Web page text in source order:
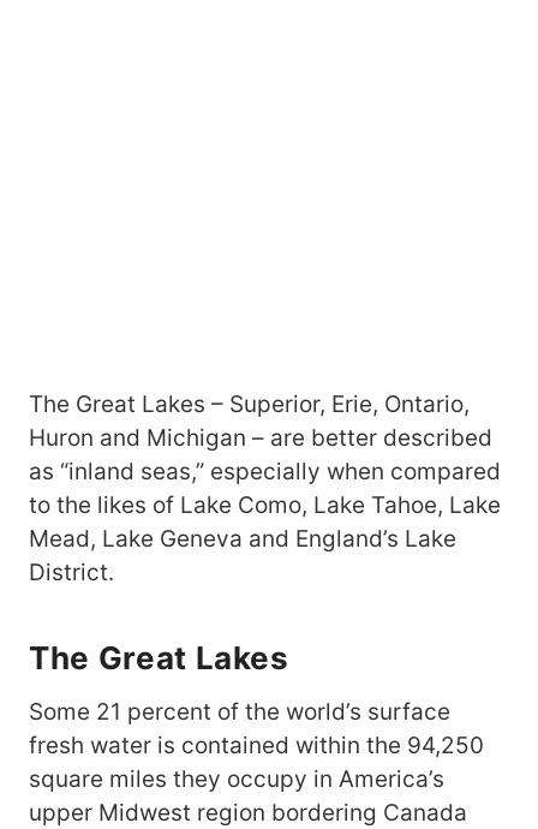
The Great Lakes – Superior, Erie, Ontario,
Huron and Michigan – are better described
as “inland seas,” especially when compared
to the likes of Lake Como, Lake Tahoe, Lake
Mead, Lake Geneva and England’s Lake
District.
The Great Lakes
Some 21 percent of the world’s surface
fresh water is contained within the 94,250
square miles they occupy in America’s
upper Midwest region bordering Canada